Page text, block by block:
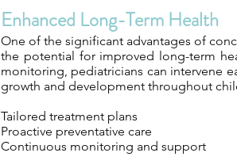
Enhanced Long-Term Health
One of the significant advantages of
the potential for improved long-term
monitoring, pediatricians can intervene
growth and development throughout
Tailored treatment plans
Proactive preventative care
Continuous monitoring and support